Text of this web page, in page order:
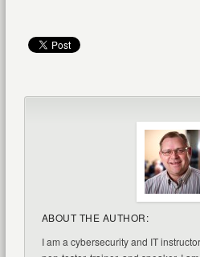
ABOUT THE AUTHOR:
I am a cybersecurity and IT